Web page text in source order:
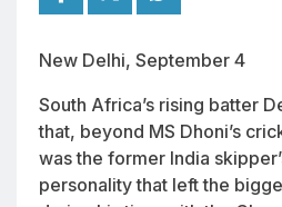
New Delhi, September 4
South Africa’s rising batter
that, beyond MS Dhoni’s
was the former India
personality that left the